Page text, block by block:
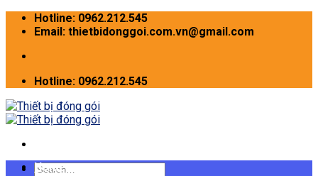
Skip
Hotline: 0962.212.545
Email: thietbidonggoi.com.vn@gmail.com
Hotline: 0962.212.545
Search
Home